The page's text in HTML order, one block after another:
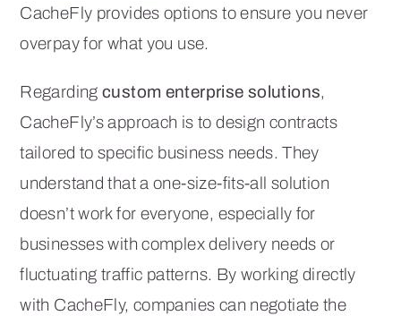
CacheFly provides options to ensure you never
overpay for what you use.
Regardingcustom enterprise solutions,
CacheFly’s approach is to design contracts
tailored to specific business needs. They
understand that a one-size-fits-all solution
doesn’t work for everyone, especially for
businesses with complex delivery needs or
fluctuating traffic patterns. By working directly
with CacheFly, companies can negotiate the